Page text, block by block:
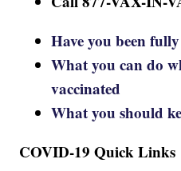
Have you been
What you can do
vaccinated
What you should
COVID-19 Quick Links